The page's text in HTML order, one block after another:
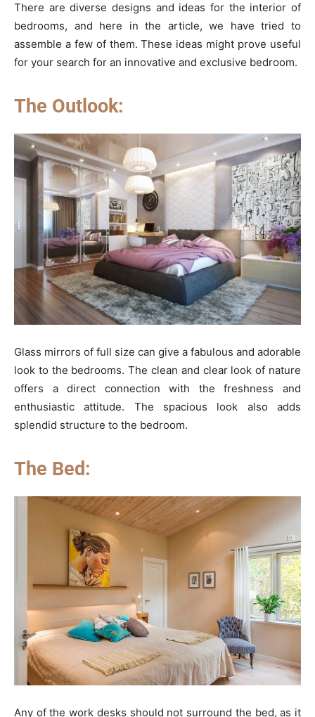
There are diverse designs and ideas for the interior of
bedrooms, and here in the article, we have tried to
assemble a few of them. These ideas might prove useful
for your search for an innovative and exclusive bedroom.
The Outlook:
Glass mirrors of full size can give a fabulous and adorable
look to the bedrooms. The clean and clear look of nature
offers a direct connection with the freshness and
enthusiastic attitude. The spacious look also adds
splendid structure to the bedroom.
The Bed:
Any of the work desks should not surround the bed, as it